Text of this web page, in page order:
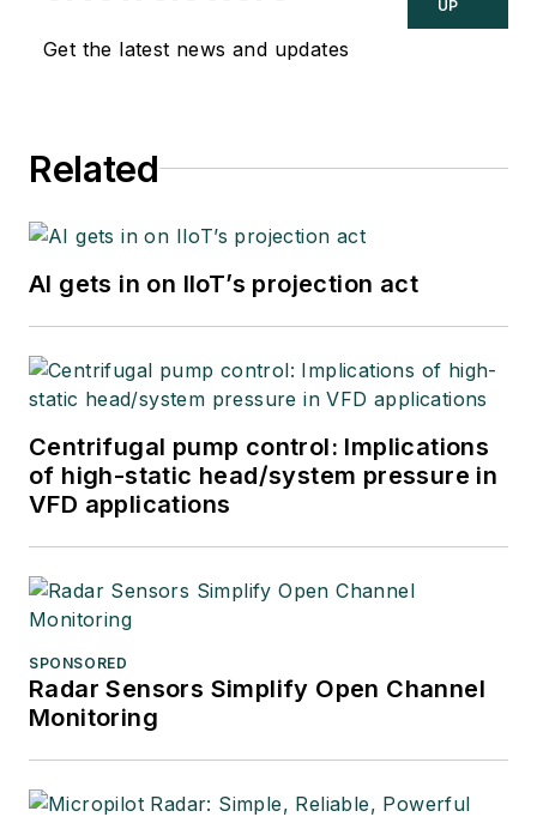
Get the latest news and updates
UP
Related
AI gets in on IIoT’s projection act
Centrifugal pump control: Implications
of high-static head/system pressure in
VFD applications
SPONSORED
Radar Sensors Simplify Open Channel
Monitoring